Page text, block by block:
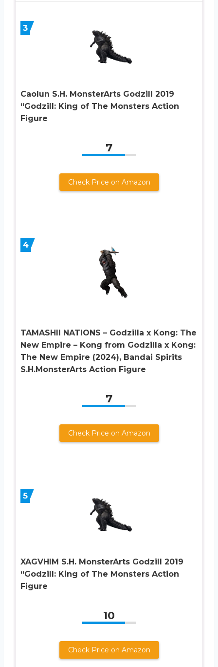
3
Caolun S.H. MonsterArts Godzill 2019
“Godzill: King of The Monsters Action
Figure
7
Check Price on Amazon
4
TAMASHII NATIONS – Godzilla x Kong: The
New Empire – Kong from Godzilla x Kong:
The New Empire (2024), Bandai Spirits
S.H.MonsterArts Action Figure
7
Check Price on Amazon
5
XAGVHIM S.H. MonsterArts Godzill 2019
“Godzill: King of The Monsters Action
Figure
10
Check Price on Amazon